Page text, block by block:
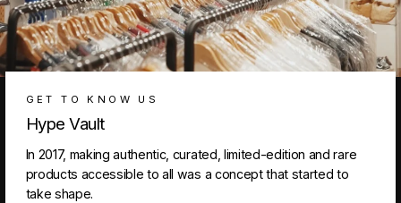
GET TO KNOW US
Hype Vault
In 2017, making authentic, curated, limited-edition and rare
products accessible to all was a concept that started to
take shape.